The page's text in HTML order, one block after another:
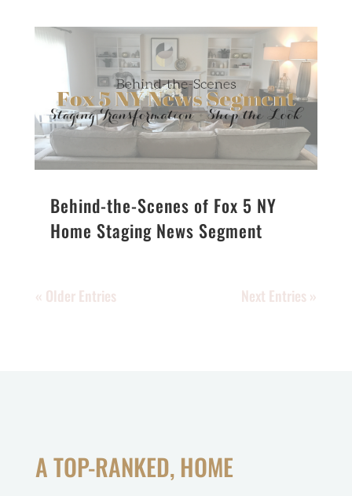
Behind-the-Scenes of Fox 5 NY
Home Staging News Segment
« Older Entries Next Entries »
A TOP-RANKED, HOME